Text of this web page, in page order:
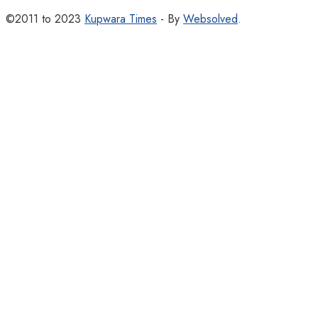
©2011 to 2023 Kupwara Times - By Websolved.